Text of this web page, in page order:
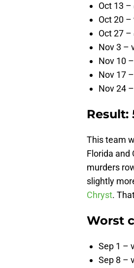
Oct 13 –
Oct 20
Oct 27 –
Nov 3 –
Nov 10
Nov 17
Nov 24
Result:
This team
Florida and
murders
slightly
Chryst.
Worst
Sep 1 –
Sep 8 –